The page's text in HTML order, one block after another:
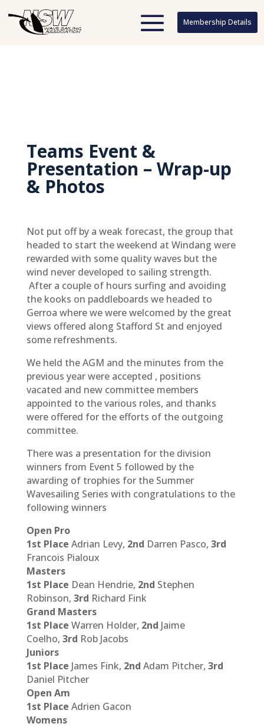
Membership Details
Membership Details
Teams Event &
Presentation – Wrap-up
& Photos
Not put off by a weak forecast, the group that
headed to start the weekend at Windang were
rewarded with some quality waves but the
wind never developed to sailing strength.
After a couple of hours surfing and avoiding
the kooks on paddleboards we headed to
Gerroa where we were welcomed by the great
views offered along Stafford St and enjoyed
some refreshments.
We held the AGM and the minutes from the
previous year were accepted , positions
vacated and new committee members
appointed to the various roles, and thanks
were offered for the efforts of the outgoing
committee.
There was a presentation for the division
winners from Event 5 followed by the
awarding of trophies for the Summer
Wavesailing Series with congratulations to the
following winners
Open Pro
1st Place Adrian Levy, 2nd Darren Pasco, 3rd
Francois Pialoux
Masters
1st Place Dean Hendrie, 2nd Stephen
Robinson, 3rd Richard Fink
Grand Masters
1st Place Warren Holder, 2nd Jaime
Coelho, 3rd Rob Jacobs
Juniors
1st Place James Fink, 2nd Adam Pitcher, 3rd
Daniel Pitcher
Open Am
1st Place Adrien Gacon
Womens